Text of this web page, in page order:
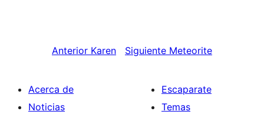
Anterior Karen Siguiente Meteorite
Acerca de
Noticias
Escaparate
Temas